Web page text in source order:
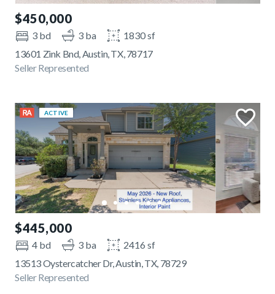
$450,000
3 bd 3 ba
1830 sf
13601 Zink Bnd, Austin, TX, 78717
Seller Represented
ACTIVE
$445,000
4 bd 3 ba
2416 sf
13513 Oystercatcher Dr, Austin, TX, 78729
Seller Represented